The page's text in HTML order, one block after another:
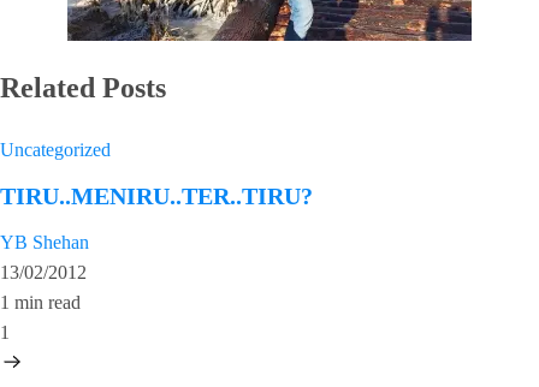
Related Posts
Uncategorized
TIRU..MENIRU..TER..TIRU?
YB Shehan
13/02/2012
1 min read
1